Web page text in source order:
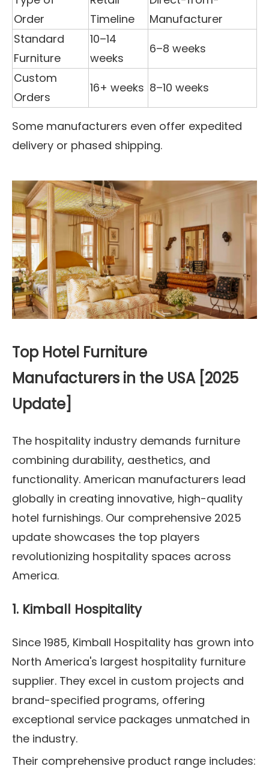
Order
Timeline
Manufacturer
Standard
Furniture
10–14
weeks
6–8 weeks
Custom
Orders
16+ weeks 8–10 weeks
Some manufacturers even offer expedited
delivery or phased shipping.
Top Hotel Furniture
Manufacturers in the USA [2025
Update]
The hospitality industry demands furniture
combining durability, aesthetics, and
functionality. American manufacturers lead
globally in creating innovative, high-quality
hotel furnishings. Our comprehensive 2025
update showcases the top players
revolutionizing hospitality spaces across
America.
1. Kimball Hospitality
Since 1985, Kimball Hospitality has grown into
North America's largest hospitality furniture
supplier. They excel in custom projects and
brand-specified programs, offering
exceptional service packages unmatched in
the industry.
Their comprehensive product range includes: